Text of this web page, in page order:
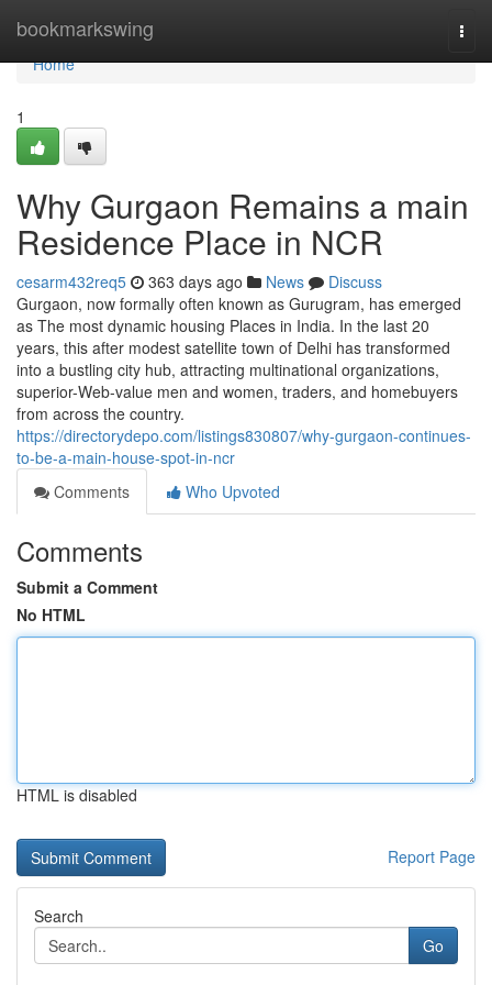
bookmarkswing
Home
Home
1
Why Gurgaon Remains a main
Residence Place in NCR
cesarm432req5 363 days ago News
Discuss
Gurgaon, now formally often known as Gurugram, has emerged
as The most dynamic housing Places in India. In the last 20
years, this after modest satellite town of Delhi has transformed
into a bustling city hub, attracting multinational organizations,
superior-Web-value men and women, traders, and homebuyers
from across the country.
https://directorydepo.com/listings830807/why-gurgaon-continues-
to-be-a-main-house-spot-in-ncr
Comments
Who Upvoted
Comments
Submit a Comment
No HTML
HTML is disabled
Report Page
Search
Go